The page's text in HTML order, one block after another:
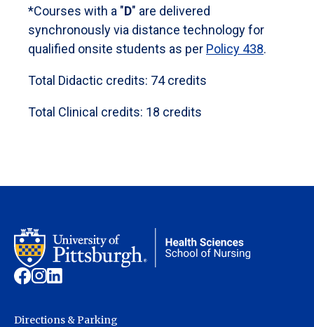
*Courses with a "D" are delivered
synchronously via distance technology for
qualified onsite students as per Policy 438.
Total Didactic credits: 74 credits
Total Clinical credits: 18 credits
Directions & Parking